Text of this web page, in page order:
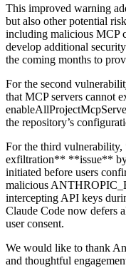
This improved warning
but also other potential
including malicious MCP
develop additional
the coming months to
For the second
that MCP servers cannot
the repository’s
For the third
exfiltration** **issue** by
initiated before users
malicious
intercepting API keys
Claude Code now defers
user consent.
We would like to thank
and thoughtful